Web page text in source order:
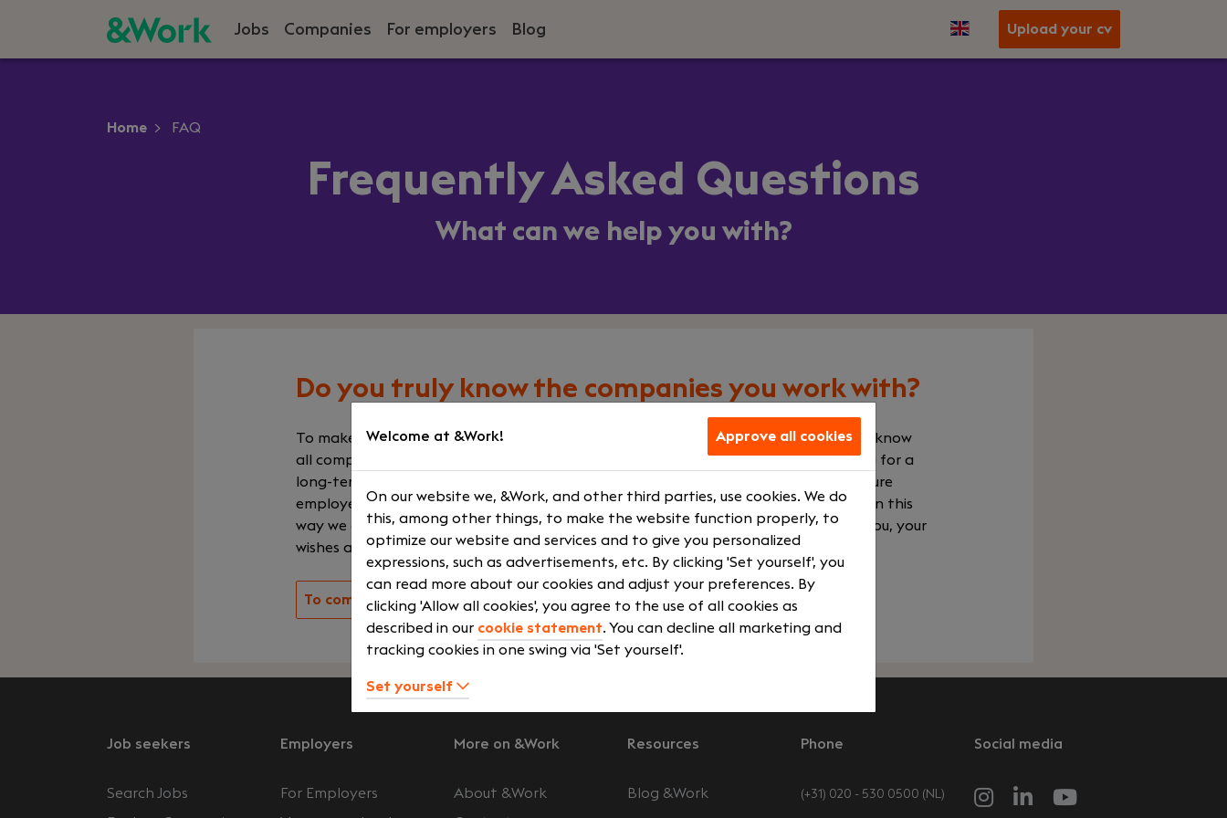
Jobs Companies For employers Blog Upload your cv
Home FAQ
Frequently Asked Questions
What can we help you with?
Do you truly know the companies you work with?
To make the perfect connection between you and your future employer, we get to know
all companies in our database. We are not satisfied with "quick fixes" but are looking for a
long-term cooperation. A good and reliable cooperation between you and your future
employer, between you and &Work and between your future employer and &Work. In this
way we ensure you do not just end up somewhere, but in an environment that fits you, your
wishes and your ambitions.
To company overview Search jobs
Job seekers
Search Jobs
Employers
For Employers
More on &Work
About &Work
Resources
Blog &Work
Phone
(+31) 020 - 530 0500 (NL)
Social media
Welcome at &Work! Approve all cookies
On our website we, &Work, and other third parties, use cookies. We do
this, among other things, to make the website function properly, to
optimize our website and services and to give you personalized
expressions, such as advertisements, etc. By clicking 'Set yourself', you
can read more about our cookies and adjust your preferences. By
clicking 'Allow all cookies', you agree to the use of all cookies as
described in our cookie statement. You can decline all marketing and
tracking cookies in one swing via 'Set yourself'.
Set yourself